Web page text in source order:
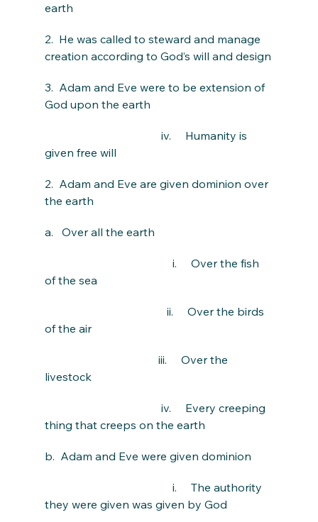
earth
2.  He was called to steward and manage
creation according to God’s will and design
3.  Adam and Eve were to be extension of
God upon the earth
iv.     Humanity is
given free will
2.  Adam and Eve are given dominion over
the earth
a.   Over all the earth
i.     Over the fish
of the sea
ii.     Over the birds
of the air
iii.     Over the
livestock
iv.     Every creeping
thing that creeps on the earth
b.  Adam and Eve were given dominion
i.     The authority
they were given was given by God